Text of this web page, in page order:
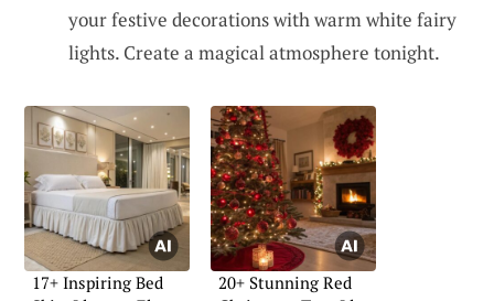
your festive decorations with warm white fairy
lights. Create a magical atmosphere tonight.
17+ Inspiring Bed
20+ Stunning Red